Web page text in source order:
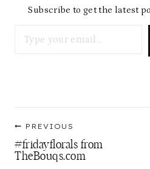
Subscribe to get the latest
navigation
PREVIOUS
#fridayflorals from
TheBouqs.com